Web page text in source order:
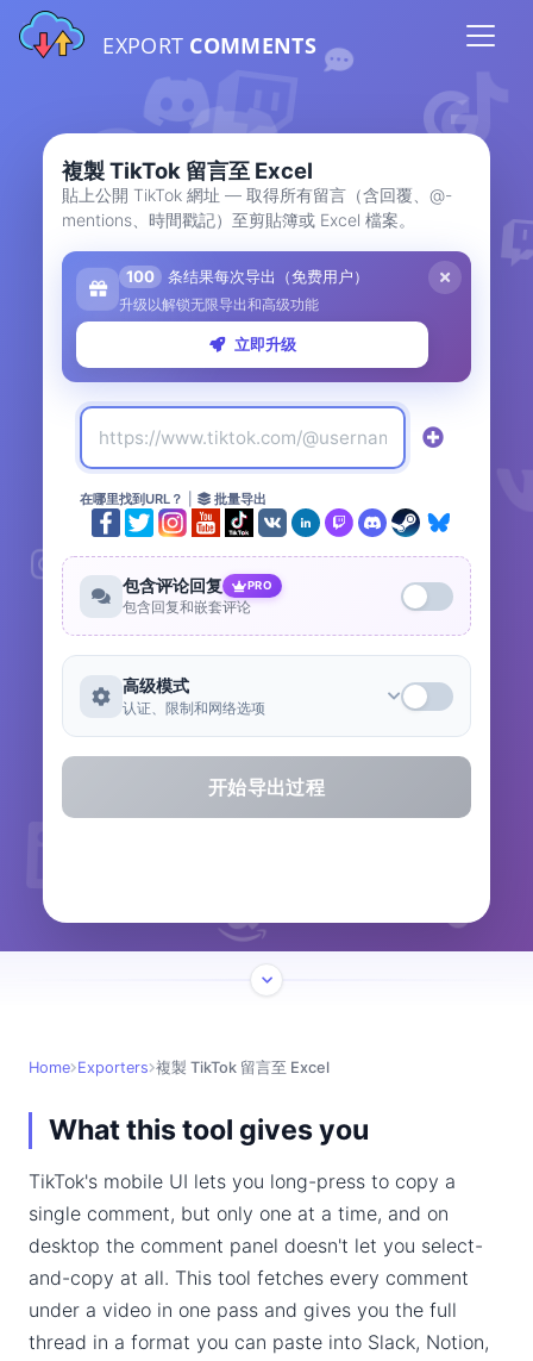
EXPORT COMMENTS
複製 TikTok 留言至 Excel
貼上公開 TikTok 網址 — 取得所有留言（含回覆、@-
mentions、時間戳記）至剪貼簿或 Excel 檔案。
100 条结果每次导出（免费用户）
升级以解锁无限导出和高级功能
立即升级
在哪里找到URL？ 批量导出
包含评论回复 PRO
包含回复和嵌套评论
高级模式
认证、限制和网络选项
开始导出过程
Home Exporters 複製 TikTok 留言至 Excel
What this tool gives you
TikTok's mobile UI lets you long-press to copy a
single comment, but only one at a time, and on
desktop the comment panel doesn't let you select-
and-copy at all. This tool fetches every comment
under a video in one pass and gives you the full
thread in a format you can paste into Slack, Notion,